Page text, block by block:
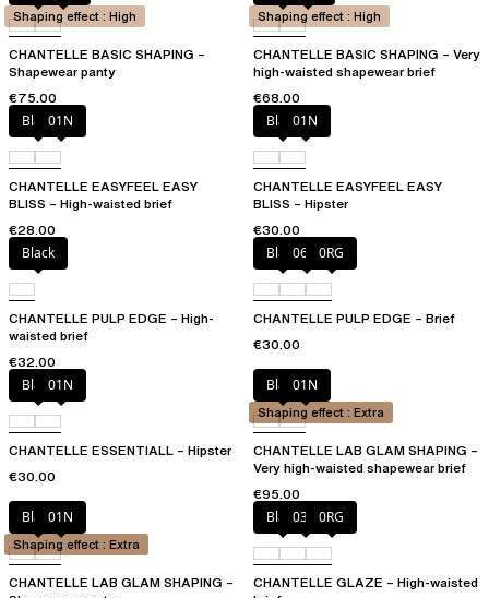
CHANTELLE BASIC SHAPING –
Shapewear panty
€75.00
Shaping effect : High
CHANTELLE BASIC SHAPING – Very
high-waisted shapewear brief
€68.00
Shaping effect : High
Black01N
CHANTELLE EASYFEEL EASY
BLISS – High-waisted brief
€28.00
Black01N
CHANTELLE EASYFEEL EASY
BLISS – Hipster
€30.00
Black
CHANTELLE PULP EDGE – High-
waisted brief
€32.00
Black06W0RG
CHANTELLE PULP EDGE – Brief
€30.00
Black01N
CHANTELLE ESSENTIALL – Hipster
€30.00
Black01N
CHANTELLE LAB GLAM SHAPING –
Very high-waisted shapewear brief
€95.00
Shaping effect : Extra
Black01N
CHANTELLE LAB GLAM SHAPING –
Shaping effect : Extra
Black03H 0RG
CHANTELLE GLAZE – High-waisted